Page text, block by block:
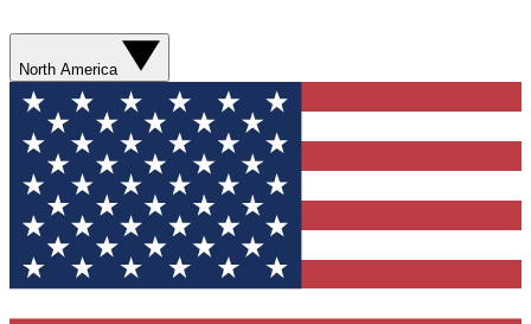
North America